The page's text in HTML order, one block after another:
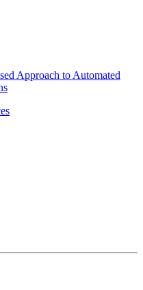
Approach to Automated